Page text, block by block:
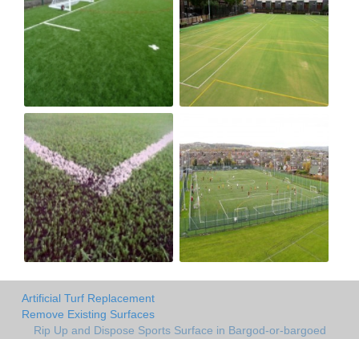
Artificial Turf Replacement
Remove Existing Surfaces
Rip Up and Dispose Sports Surface in Bargod-or-bargoed